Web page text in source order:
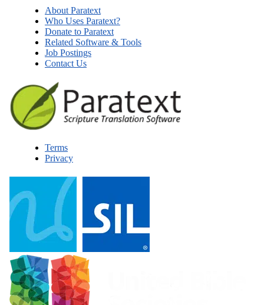
About Paratext
Who Uses Paratext?
Donate to Paratext
Related Software & Tools
Job Postings
Contact Us
Terms
Privacy